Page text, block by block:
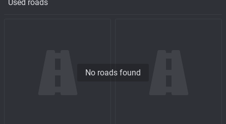
Used roads
No roads found